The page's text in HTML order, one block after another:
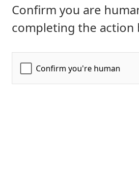
Confirm you are
completing the action